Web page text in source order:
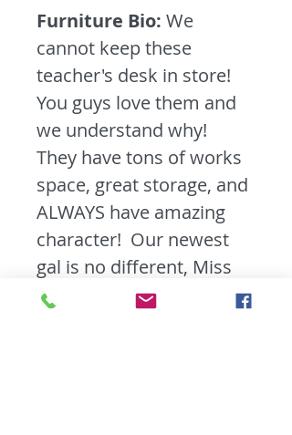
Furniture Bio: We
cannot keep these
teacher's desk in store!
You guys love them and
we understand why!
They have tons of works
space, great storage, and
ALWAYS have amazing
character! Our newest
gal is no different, Miss
Honey, is in near perfect